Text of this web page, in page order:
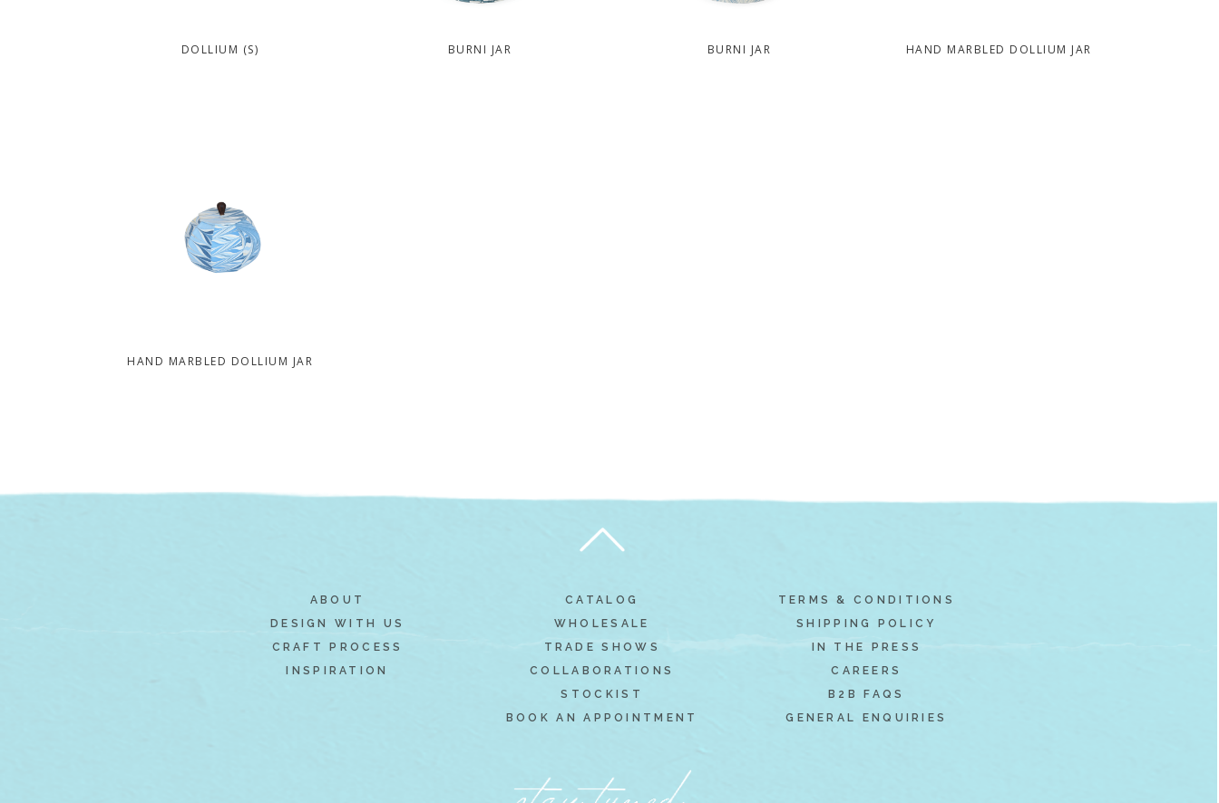
DOLLIUM (S) BURNI JAR BURNI JAR HAND MARBLED DOLLIUM JAR
HAND MARBLED DOLLIUM JAR
ABOUT
DESIGN WITH US
CRAFT PROCESS
INSPIRATION
CATALOG
WHOLESALE
TRADE SHOWS
COLLABORATIONS
STOCKIST
BOOK AN APPOINTMENT
TERMS & CONDITIONS
SHIPPING POLICY
IN THE PRESS
CAREERS
B2B FAQS
GENERAL ENQUIRIES